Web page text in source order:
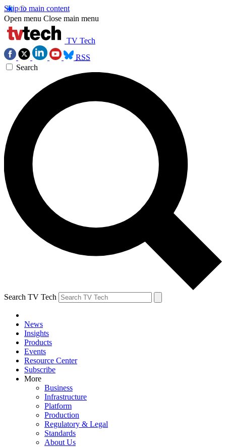
Skip to main content
Open menu Close main menu
TV Tech
RSS
Search
Search TV Tech
News
Insights
Products
Events
Resource Center
Subscribe
More
Business
Infrastructure
Platform
Production
Regulatory & Legal
Standards
About Us